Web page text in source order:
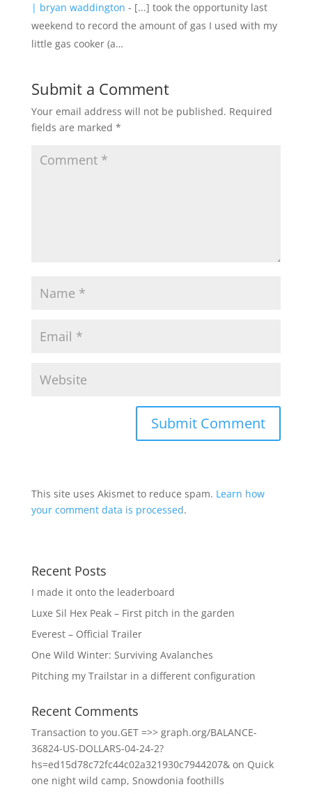
| bryan waddington - [...] took the opportunity last
weekend to record the amount of gas I used with my
little gas cooker (a…
Submit a Comment
Your email address will not be published. Required
fields are marked *
This site uses Akismet to reduce spam. Learn how
your comment data is processed.
Recent Posts
I made it onto the leaderboard
Luxe Sil Hex Peak – First pitch in the garden
Everest – Official Trailer
One Wild Winter: Surviving Avalanches
Pitching my Trailstar in a different configuration
Recent Comments
Transaction to you.GET =>> graph.org/BALANCE-
36824-US-DOLLARS-04-24-2?
hs=ed15d78c72fc44c02a321930c7944207&on Quick
one night wild camp, Snowdonia foothills